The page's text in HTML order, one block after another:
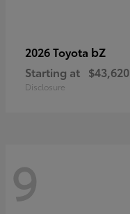
2026 Toyota bZ
Starting at $43,620
Disclosure
9